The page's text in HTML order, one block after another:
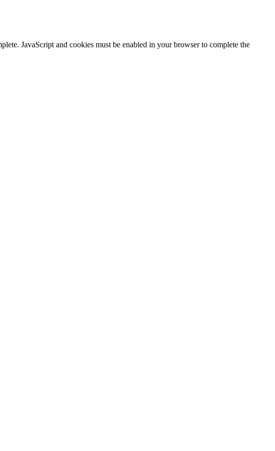
JavaScript and cookies must be enabled in your browser to complete the